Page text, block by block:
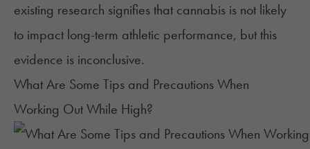
existing research signifies that cannabis is not likely
to impact long-term athletic performance, but this
evidence is inconclusive.
What Are Some Tips and Precautions When
Working Out While High?